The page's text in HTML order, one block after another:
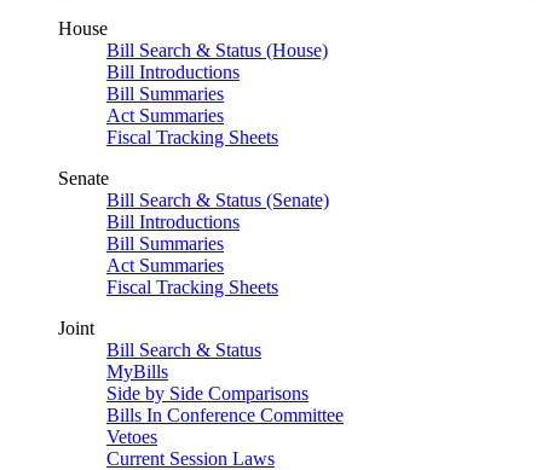
House
Bill Search & Status (House)
Bill Introductions
Bill Summaries
Act Summaries
Fiscal Tracking Sheets
Senate
Bill Search & Status (Senate)
Bill Introductions
Bill Summaries
Act Summaries
Fiscal Tracking Sheets
Joint
Bill Search & Status
MyBills
Side by Side Comparisons
Bills In Conference Committee
Vetoes
Current Session Laws